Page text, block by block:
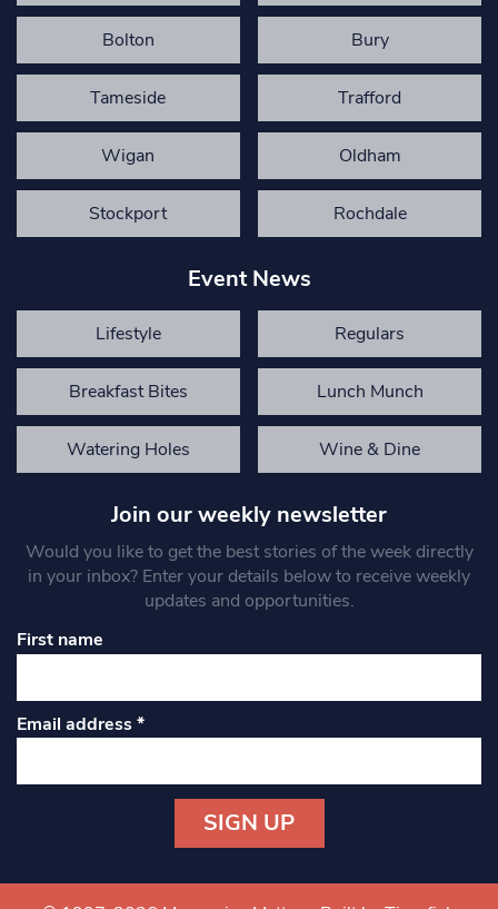
Bolton Bury
Tameside Trafford
Wigan Oldham
Stockport Rochdale
Event News
Lifestyle Regulars
Breakfast Bites Lunch Munch
Watering Holes Wine & Dine
Join our weekly newsletter
Would you like to get the best stories of the week directly
in your inbox? Enter your details below to receive weekly
updates and opportunities.
First name
Email address*
Contact